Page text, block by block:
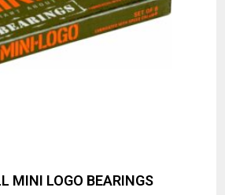
MINI LOGO BEARINGS